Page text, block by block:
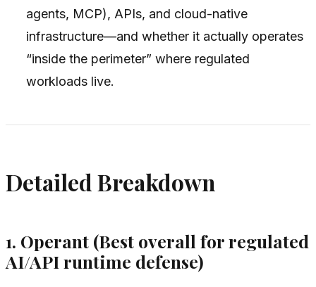
agents, MCP), APIs, and cloud-native
infrastructure—and whether it actually operates
“inside the perimeter” where regulated
workloads live.
Detailed Breakdown
1. Operant (Best overall for regulated
AI/API runtime defense)